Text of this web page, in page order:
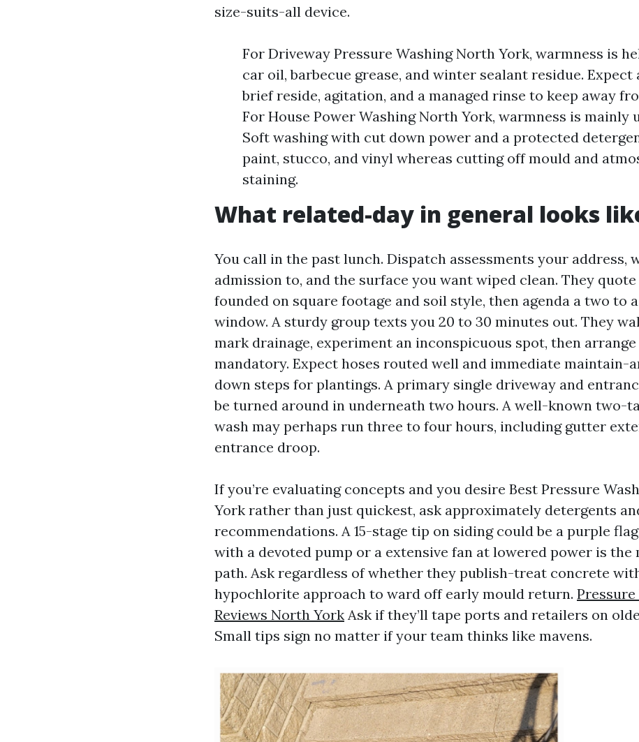
size-suits-all device.
For Driveway Pressure Washing North York, warmness is
car oil, barbecue grease, and winter sealant residue. Expect
brief reside, agitation, and a managed rinse to keep away
For House Power Washing North York, warmness is mainly
Soft washing with cut down power and a protected
paint, stucco, and vinyl whereas cutting off mould and
staining.
What related-day in general looks
You call in the past lunch. Dispatch assessments your address,
admission to, and the surface you want wiped clean. They
founded on square footage and soil style, then agenda a two to
window. A sturdy group texts you 20 to 30 minutes out. They
mark drainage, experiment an inconspicuous spot, then
mandatory. Expect hoses routed well and immediate maintain-
down steps for plantings. A primary single driveway and
be turned around in underneath two hours. A well-known two-
wash may perhaps run three to four hours, including gutter
entrance droop.
If you’re evaluating concepts and you desire Best Pressure
York rather than just quickest, ask approximately detergents
recommendations. A 15-stage tip on siding could be a purple
with a devoted pump or a extensive fan at lowered power is the
path. Ask regardless of whether they publish-treat concrete
hypochlorite approach to ward off early mould return.
Reviews North York Ask if they’ll tape ports and retailers on
Small tips sign no matter if your team thinks like mavens.